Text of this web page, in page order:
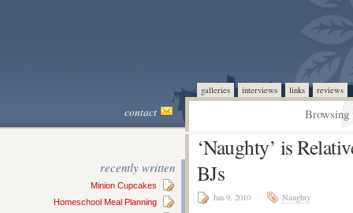
galleries interviews links reviews
contact Browsing
recently written
Minion Cupcakes
Homeschool Meal Planning
‘Naughty’ is
BJs
Jun 9, 2010 Naughty